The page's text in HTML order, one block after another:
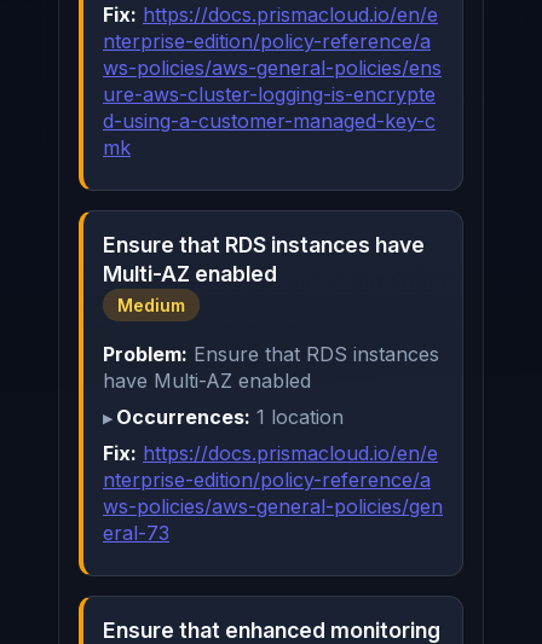
Fix: https://docs.prismacloud.io/en/e
nterprise-edition/policy-reference/a
ws-policies/aws-general-policies/ens
ure-aws-cluster-logging-is-encrypte
d-using-a-customer-managed-key-c
mk
Ensure that RDS instances have
Multi-AZ enabled
Medium
Problem: Ensure that RDS instances
have Multi-AZ enabled
Occurrences: 1 location
Fix: https://docs.prismacloud.io/en/e
nterprise-edition/policy-reference/a
ws-policies/aws-general-policies/gen
eral-73
Ensure that enhanced monitoring